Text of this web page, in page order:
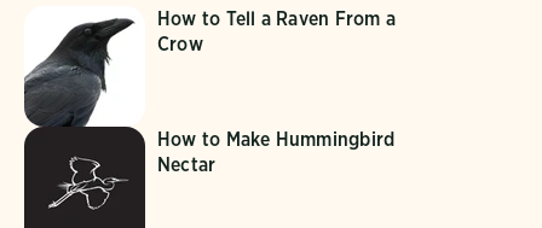
How to Tell a Raven From a
Crow
How to Make Hummingbird
Nectar